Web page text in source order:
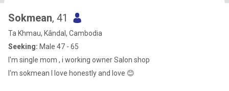
Sokmean, 41
Ta Khmau, Kândal, Cambodia
Seeking: Male 47 - 65
I'm single mom , i working owner Salon shop
I'm sokmean I love honestly and love 😊